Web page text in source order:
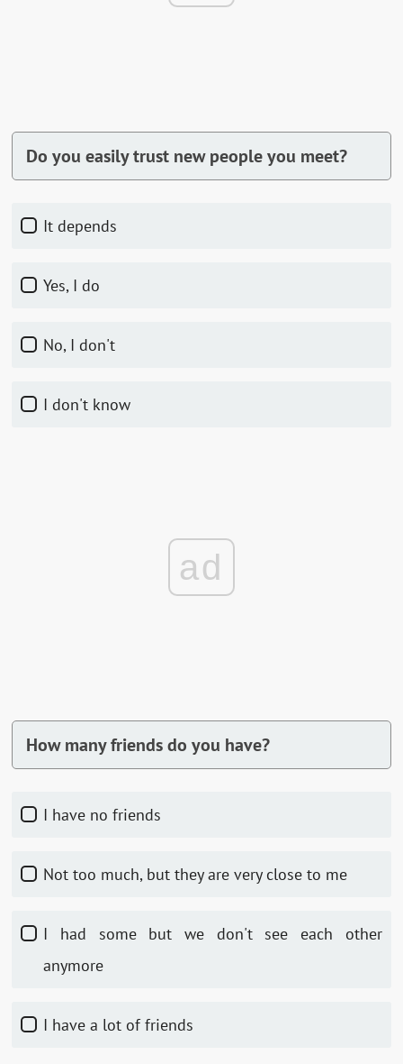
Do you easily trust new people you meet?
It depends
Yes, I do
No, I don't
I don't know
ad
How many friends do you have?
I have no friends
Not too much, but they are very close to me
I had some but we don't see each other
anymore
I have a lot of friends